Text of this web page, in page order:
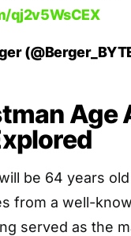
qj2v5WsCEX
Age
be 64 years old
from a well-
served as the